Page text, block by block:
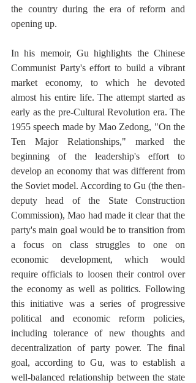
the country during the era of reform and
opening up.
In his memoir, Gu highlights the Chinese
Communist Party's effort to build a vibrant
market economy, to which he devoted
almost his entire life. The attempt started as
early as the pre-Cultural Revolution era. The
1955 speech made by Mao Zedong, "On the
Ten Major Relationships," marked the
beginning of the leadership's effort to
develop an economy that was different from
the Soviet model. According to Gu (the then-
deputy head of the State Construction
Commission), Mao had made it clear that the
party's main goal would be to transition from
a focus on class struggles to one on
economic development, which would
require officials to loosen their control over
the economy as well as politics. Following
this initiative was a series of progressive
political and economic reform policies,
including tolerance of new thoughts and
decentralization of party power. The final
goal, according to Gu, was to establish a
well-balanced relationship between the state